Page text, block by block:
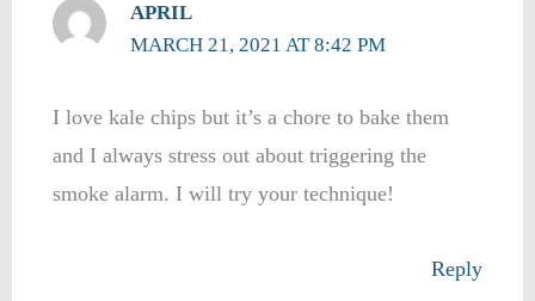
APRIL
MARCH 21, 2021 AT 8:42 PM
I love kale chips but it’s a chore to bake them
and I always stress out about triggering the
smoke alarm. I will try your technique!
Reply